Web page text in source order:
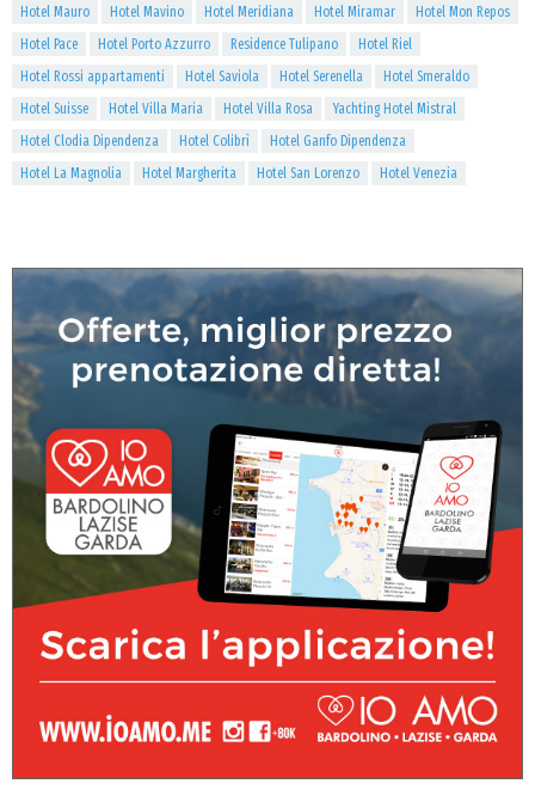
Hotel Mauro
Hotel Mavino Hotel Meridiana Hotel Miramar
Hotel Mon Repos
Hotel Pace
Hotel Porto Azzurro Residence Tulipano
Hotel Riel
Hotel Rossi appartamenti
Hotel Saviola Hotel Serenella
Hotel Smeraldo
Hotel Suisse
Hotel Villa Maria Hotel Villa Rosa
Yachting Hotel Mistral
Hotel Clodia Dipendenza
Hotel Colibrì
Hotel Ganfo Dipendenza
Hotel La Magnolia
Hotel Margherita Hotel San Lorenzo Hotel Venezia